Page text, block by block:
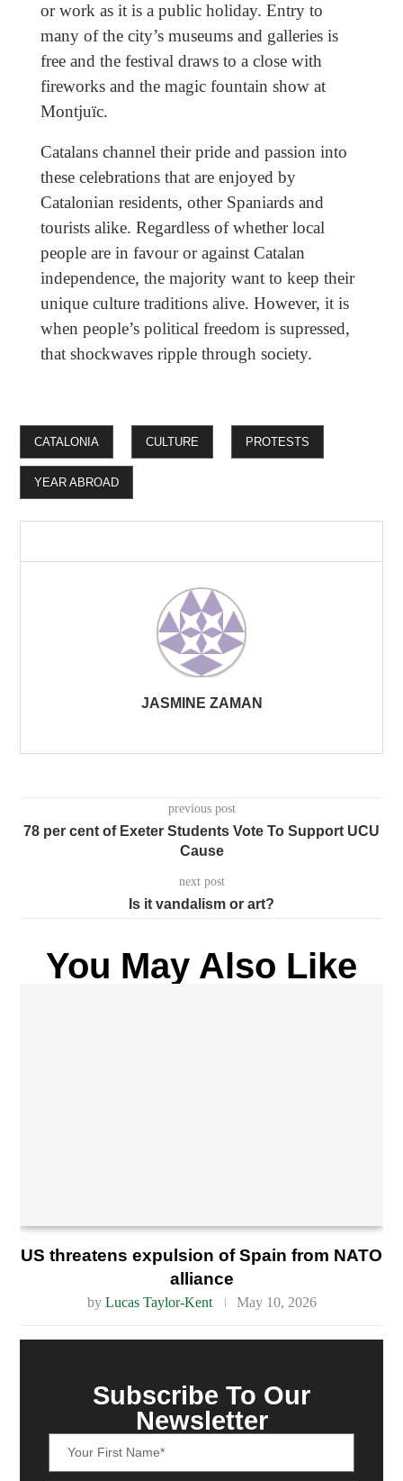
or work as it is a public holiday. Entry to
many of the city’s museums and galleries is
free and the festival draws to a close with
fireworks and the magic fountain show at
Montjuïc.
Catalans channel their pride and passion into
these celebrations that are enjoyed by
Catalonian residents, other Spaniards and
tourists alike. Regardless of whether local
people are in favour or against Catalan
independence, the majority want to keep their
unique culture traditions alive. However, it is
when people’s political freedom is supressed,
that shockwaves ripple through society.
CATALONIA CULTURE PROTESTS
YEAR ABROAD
JASMINE ZAMAN
previous post
78 per cent of Exeter Students Vote To Support UCU
Cause
next post
Is it vandalism or art?
You May Also Like
US threatens expulsion of Spain from NATO
alliance
by Lucas Taylor-Kent May 10, 2026
Subscribe To Our
Newsletter